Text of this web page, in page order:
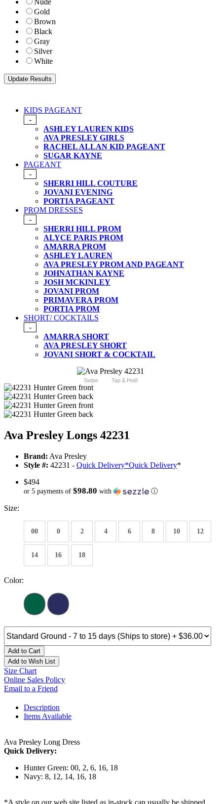
Nude
Gold
Brown
Black
Gray
Silver
White
KIDS PAGEANT
-
ASHLEY LAUREN KIDS
AVA PRESLEY GIRLS
RACHEL ALLAN KID PAGEANT
SUGAR KAYNE
PAGEANT
-
SHERRI HILL COUTURE
JOVANI EVENING
PORTIA PAGEANT
PROM DRESSES
-
SHERRI HILL PROM
ALYCE PARIS PROM
AMARRA PROM
ASHLEY LAUREN
AVA PRESLEY PROM AND PAGEANT
JOHNATHAN KAYNE
JOSH MCKINLEY
JOVANI PROM
PRIMAVERA PROM
PORTIA PROM
SHORT/ COCKTAILS
-
AMARRA SHORT
AVA PRESLEY SHORT
JOVANI SHORT & COCKTAIL
Swipe Tap & Hold
Ava Presley Longs 42231
Brand: Ava Presley
Style #: 42231 - Quick Delivery*Quick Delivery*
$494
or 5 payments of $98.80 with ⓘ
Size:
00 0 2 4 6 8 10 12
14 16 18
Color:
Add to Cart
Add to Wish List
Size Chart
Online Sales Policy
Email to a Friend
Description
Items Available
Ava Presley Long Dress
Quick Delivery:
Hunter Green: 00, 2, 6, 16, 18
Navy: 8, 12, 14, 16, 18
*A style on our web site listed as in-stock can usually be shipped